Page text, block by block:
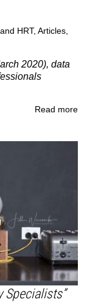
HRT, Articles,
2020), data
Read more
Specialists”